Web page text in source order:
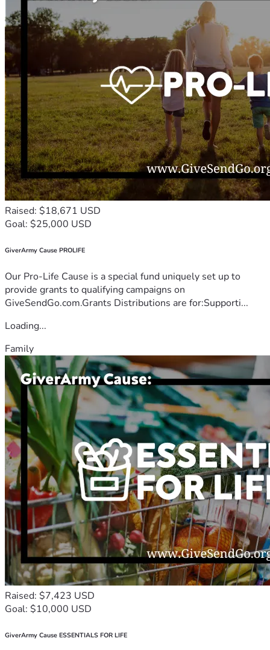
Raised: $18,671 USD
Goal: $25,000 USD
GiverArmy Cause PROLIFE
Our Pro-Life Cause is a special fund uniquely set up to
provide grants to qualifying campaigns on
GiveSendGo.com.Grants Distributions are for:Supporti...
Loading...
Family
Raised: $7,423 USD
Goal: $10,000 USD
GiverArmy Cause ESSENTIALS FOR LIFE